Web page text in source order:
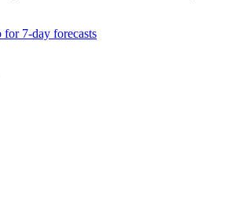
for 7-day forecasts